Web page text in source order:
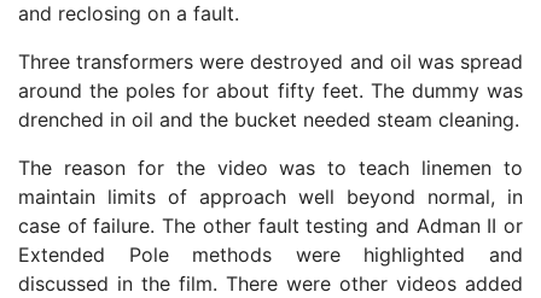
and reclosing on a fault.
Three transformers were destroyed and oil was spread
around the poles for about fifty feet. The dummy was
drenched in oil and the bucket needed steam cleaning.
The reason for the video was to teach linemen to
maintain limits of approach well beyond normal, in
case of failure. The other fault testing and Adman II or
Extended Pole methods were highlighted and
discussed in the film. There were other videos added